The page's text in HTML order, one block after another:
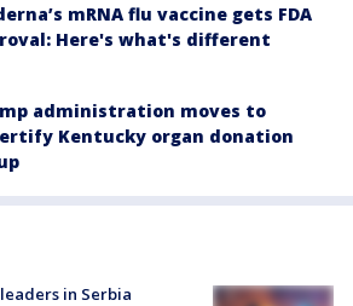
mRNA flu vaccine gets FDA
Here's what's different
administration moves to
Kentucky organ donation
in Serbia